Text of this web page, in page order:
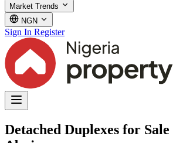
Market Trends
NGN
Sign In Register
Detached Duplexes for